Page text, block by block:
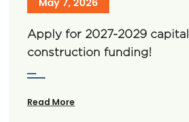
Apply for 2027-2029 capital
construction funding!
Read More